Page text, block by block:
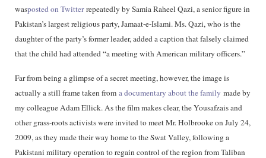
wasposted on Twitter repeatedly by Samia Raheel Qazi, a senior figure in
Pakistan’s largest religious party, Jamaat-e-Islami. Ms. Qazi, who is the
daughter of the party’s former leader, added a caption that falsely claimed
that the child had attended “a meeting with American military officers.”
Far from being a glimpse of a secret meeting, however, the image is
actually a still frame taken from a documentary about the family made by
my colleague Adam Ellick. As the film makes clear, the Yousafzais and
other grass-roots activists were invited to meet Mr. Holbrooke on July 24,
2009, as they made their way home to the Swat Valley, following a
Pakistani military operation to regain control of the region from Taliban